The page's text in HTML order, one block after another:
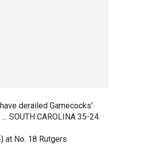
derailed Gamecocks'
SOUTH CAROLINA 35-24.
at No. 18 Rutgers